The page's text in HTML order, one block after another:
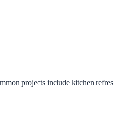
projects include kitchen